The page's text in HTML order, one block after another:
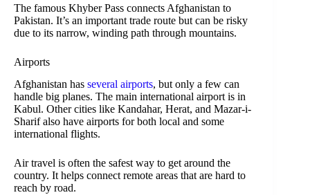
The famous Khyber Pass connects Afghanistan to
Pakistan. It’s an important trade route but can be risky
due to its narrow, winding path through mountains.
Airports
Afghanistan has several airports, but only a few can
handle big planes. The main international airport is in
Kabul. Other cities like Kandahar, Herat, and Mazar-i-
Sharif also have airports for both local and some
international flights.
Air travel is often the safest way to get around the
country. It helps connect remote areas that are hard to
reach by road.